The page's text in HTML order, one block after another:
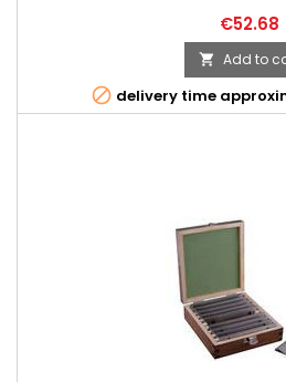
€52.68
 Add to
 delivery time